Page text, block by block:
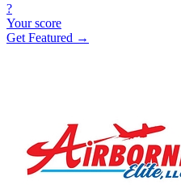
?
Your score
Get Featured →